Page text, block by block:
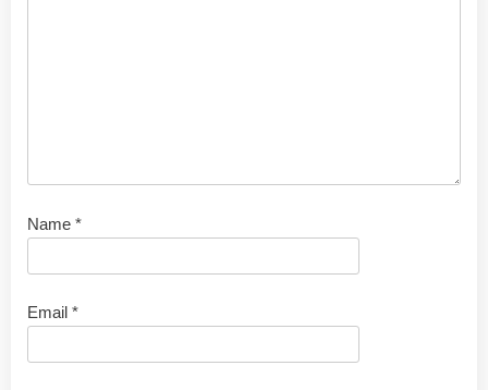
Name *
Email *